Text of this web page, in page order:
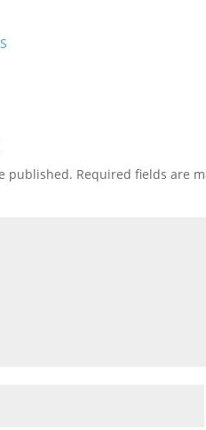
published. Required fields are